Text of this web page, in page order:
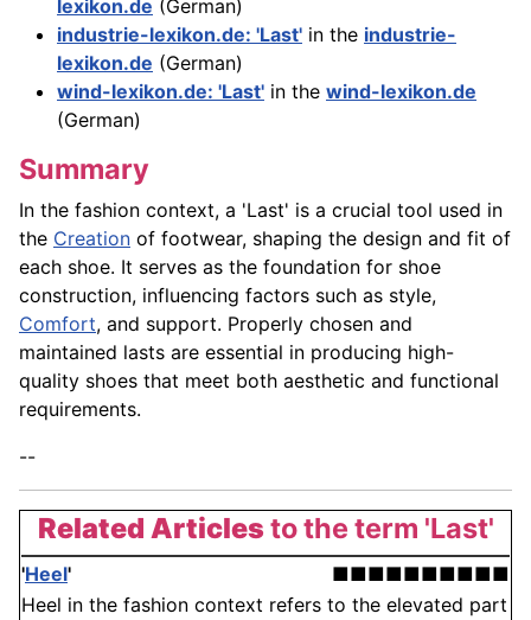
lexikon.de (German)
industrie-lexikon.de: 'Last' in the industrie-
lexikon.de (German)
wind-lexikon.de: 'Last' in the wind-lexikon.de
(German)
Summary
In the fashion context, a 'Last' is a crucial tool used in
the Creation of footwear, shaping the design and fit of
each shoe. It serves as the foundation for shoe
construction, influencing factors such as style,
Comfort, and support. Properly chosen and
maintained lasts are essential in producing high-
quality shoes that meet both aesthetic and functional
requirements.
--
Related Articlesto the term 'Last'
'Heel'
■■■■■■■■■■
Heel in the fashion context refers to the elevated part